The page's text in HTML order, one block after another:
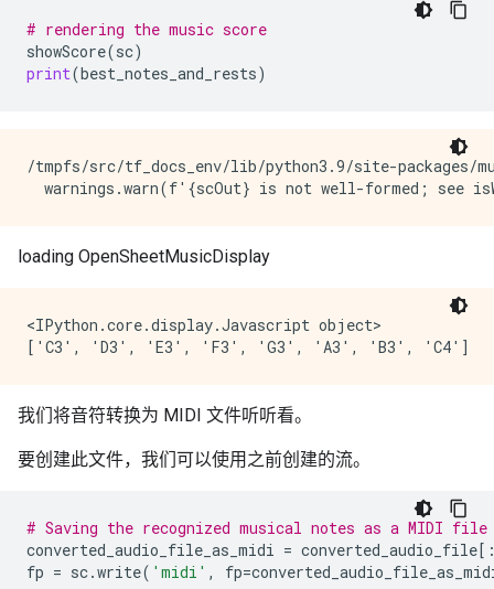
# rendering the music score
showScore(sc)
print(best_notes_and_rests)
/tmpfs/src/tf_docs_env/lib/python3.9/site-packages/
<IPython.core.display.Javascript object>
我们将音符转换为 MIDI 文件听听看。
要创建此文件，我们可以使用之前创建的流。
# Saving the recognized musical notes as a MIDI file
converted_audio_file_as_midi = converted_audio_file
fp = sc.write( 'midi' , fp=